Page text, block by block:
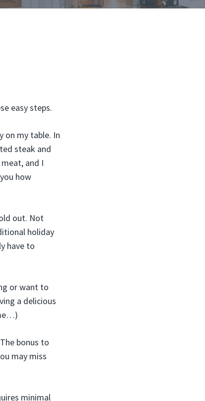
easy steps.
on my table. In
steak and
and I
how
out. Not
holiday
have to
or want to
a delicious
bonus to
may miss
minimal